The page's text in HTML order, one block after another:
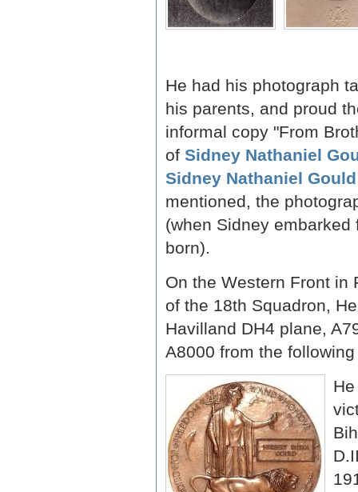
He had his photograph
his parents, and proud
informal copy "From
of Sidney Nathaniel
Sidney Nathaniel Gould
mentioned, the
(when Sidney
born).
On the Western Front in
of the 18th Squadron,
Havilland DH4 plane,
A8000 from the following